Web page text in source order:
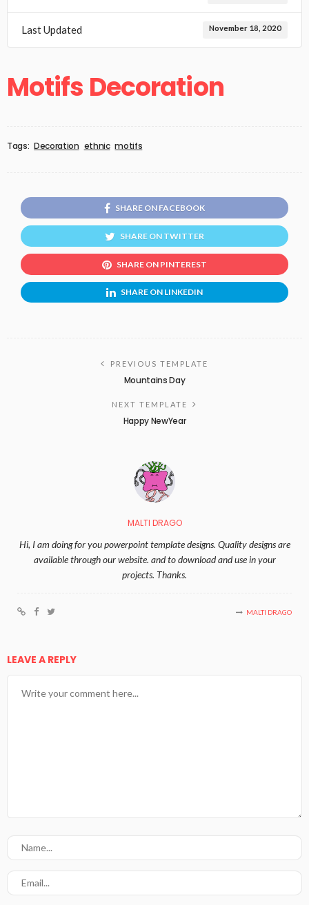
Last Updated November 18, 2020
Motifs Decoration
Tags: Decoration ethnic motifs
SHARE ON FACEBOOK
SHARE ON TWITTER
SHARE ON PINTEREST
SHARE ON LINKEDIN
PREVIOUS TEMPLATE
Mountains Day
NEXT TEMPLATE
Happy NewYear
MALTI DRAGO
Hi, I am doing for you powerpoint template designs. Quality designs are
available through our website. and to download and use in your
projects. Thanks.
MALTI DRAGO
LEAVE A REPLY